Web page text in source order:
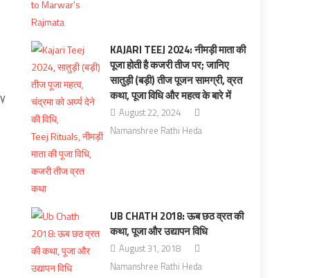
KAJARI TEEJ 2024: नीमड़ी माता की
पूजा होती है कजरी तीज पर; जानिए
सातुड़ी (बड़ी) तीज पूजन सामग्री, व्रत
कथा, पूजा विधि और महत्व के बारे में
August 22, 2024
Namanshree Rathi Heda
UB CHATH 2018: ऊब छठ व्रत की
कथा, पूजा और उद्यापन विधि
August 31, 2018
Namanshree Rathi Heda